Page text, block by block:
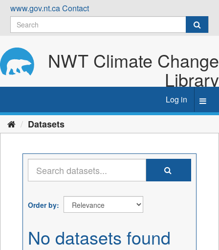
Skip
content
www.gov.nt.caContact
NWT Climate Change
Library
Log in
Datasets
Order by
No datasets found